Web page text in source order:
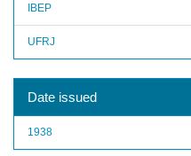
IBEP
UFRJ
Date issued
1938